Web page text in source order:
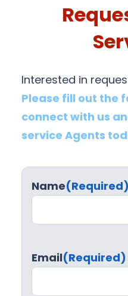
Interested in
Please fill out the
connect with us
service Agents
Name(Required)
Email(Required)